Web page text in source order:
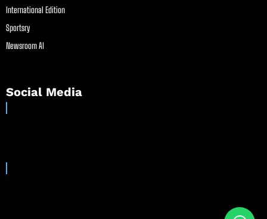
International Edition
Sportsry
Newsroom AI
Social Media